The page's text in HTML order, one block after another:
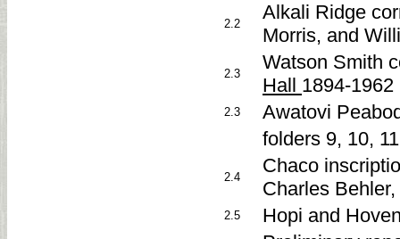
2.2
Alkali Ridge
Morris, and
2.3
Watson Smith
Hall 1894-1962
2.3
Awatovi
folders 9, 10,
2.4
Chaco
Charles
2.5 Hopi and